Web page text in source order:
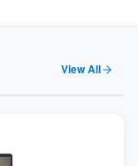
View All